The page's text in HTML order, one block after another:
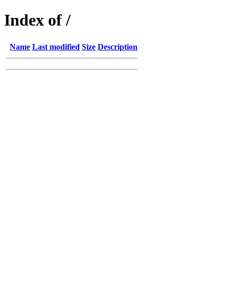
Index of /
Name Last modified Size Description